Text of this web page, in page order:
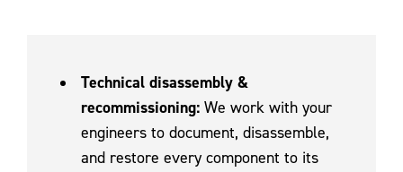
Technical disassembly &
recommissioning: We work with your
engineers to document, disassemble,
and restore every component to its